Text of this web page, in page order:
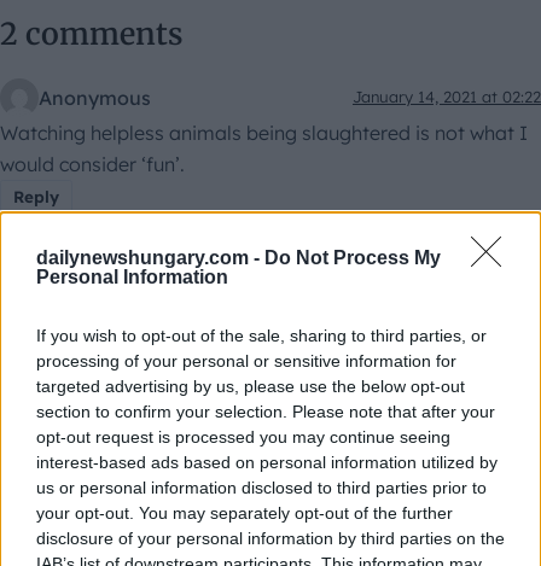
dailynewshungary.com - Do Not Process My
Personal Information
If you wish to opt-out of the sale, sharing to third parties, or
processing of your personal or sensitive information for
targeted advertising by us, please use the below opt-out
section to confirm your selection. Please note that after your
opt-out request is processed you may continue seeing
interest-based ads based on personal information utilized by
us or personal information disclosed to third parties prior to
your opt-out. You may separately opt-out of the further
disclosure of your personal information by third parties on the
2 comments
Anonymous January 14, 2021 at 02:22
Watching helpless animals being slaughtered is not what I
would consider ‘fun’.
Reply
Mario January 14, 2021 at 10:27
I agree with the first comment. There is nothing funny in the
suffering of a living being.
Reply
Leave a Reply
Your email address will not be published. Required fields